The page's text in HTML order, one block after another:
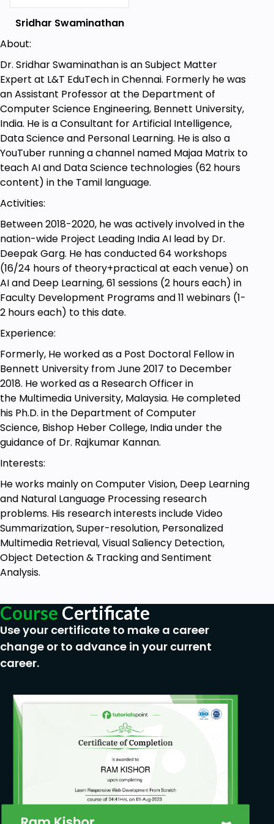
Goals
to Deep Learning
To relate how Deep Learning and Neural
Networks evolved from Machine Learning
models
To understand the inner functionality and
design choices of a neural network
Prerequisites
The course does not need any programming
or theoretical prerequisite. Anyone who
already has knowledge on Machine Learning
and Deep Learning can also take this course.
Sridhar Swaminathan
About:
Dr. Sridhar Swaminathan is an Subject Matter
Expert at L&T EduTech in Chennai. Formerly he was
an Assistant Professor at the Department of
Computer Science Engineering, Bennett University,
India. He is a Consultant for Artificial Intelligence,
Data Science and Personal Learning. He is also a
YouTuber running a channel named Majaa Matrix to
teach AI and Data Science technologies (62 hours
content) in the Tamil language.
Activities:
Between 2018-2020, he was actively involved in the
nation-wide Project Leading India AI lead by Dr.
Deepak Garg. He has conducted 64 workshops
(16/24 hours of theory+practical at each venue) on
AI and Deep Learning, 61 sessions (2 hours each) in
Faculty Development Programs and 11 webinars (1-
2 hours each) to this date.
Experience:
Formerly, He worked as a Post Doctoral Fellow in
Bennett University from June 2017 to December
2018. He worked as a Research Officer in
the Multimedia University, Malaysia. He completed
his Ph.D. in the Department of Computer
Science, Bishop Heber College, India under the
guidance of Dr. Rajkumar Kannan.
Interests:
He works mainly on Computer Vision, Deep Learning
and Natural Language Processing research
problems. His research interests include Video
Summarization, Super-resolution, Personalized
Multimedia Retrieval, Visual Saliency Detection,
Object Detection & Tracking and Sentiment
Analysis.
Course Certificate
Use your certificate to make a career
change or to advance in your current
career.